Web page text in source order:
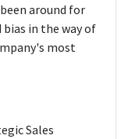
around for
bias in the way of
most
Sales